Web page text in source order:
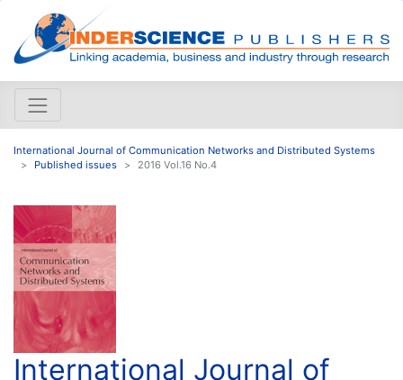
International Journal of Communication Networks and Distributed Systems
Published issues
2016 Vol.16 No.4
International Journal of